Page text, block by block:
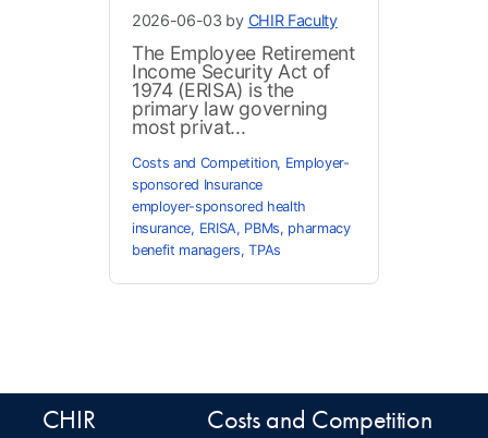
2026-06-03 by CHIR Faculty
The Employee Retirement
Income Security Act of
1974 (ERISA) is the
primary law governing
most privat...
Costs and Competition, Employer-
sponsored Insurance
employer-sponsored health
insurance, ERISA, PBMs, pharmacy
benefit managers,TPAs
CHIR Costs and Competition